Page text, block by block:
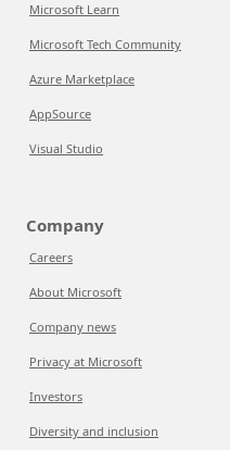
Microsoft Learn
Microsoft Tech Community
Azure Marketplace
AppSource
Visual Studio
Company
Careers
About Microsoft
Company news
Privacy at Microsoft
Investors
Diversity and inclusion